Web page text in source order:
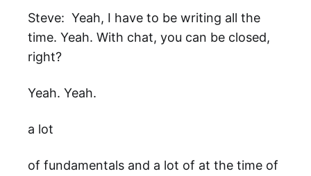
Steve: Yeah, I have to be writing all the
time. Yeah. With chat, you can be closed,
right?
Yeah. Yeah.
a lot
of fundamentals and a lot of at the time of